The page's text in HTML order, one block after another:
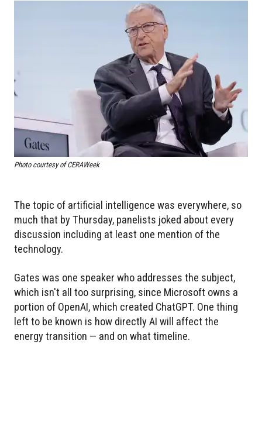
Photo courtesy of CERAWeek
The topic of artificial intelligence was everywhere, so
much that by Thursday, panelists joked about every
discussion including at least one mention of the
technology.
Gates was one speaker who addresses the subject,
which isn't all too surprising, since Microsoft owns a
portion of OpenAI, which created ChatGPT. One thing
left to be known is how directly AI will affect the
energy transition — and on what timeline.